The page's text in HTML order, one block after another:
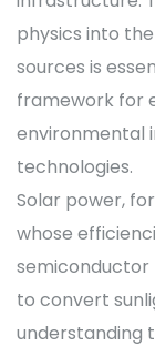
physics into
sources is
framework for
environmental
technologies.
Solar power,
whose
semiconductor
to convert
understanding